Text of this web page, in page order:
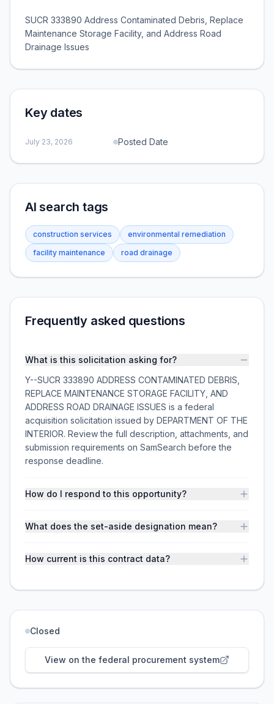
SUCR 333890 Address Contaminated Debris, Replace
Maintenance Storage Facility, and Address Road
Drainage Issues
Key dates
July 23, 2026 Posted Date
AI search tags
construction services
environmental remediation
facility maintenance
road drainage
Frequently asked questions
What is this solicitation asking for?
Y--SUCR 333890 ADDRESS CONTAMINATED DEBRIS,
REPLACE MAINTENANCE STORAGE FACILITY, AND
ADDRESS ROAD DRAINAGE ISSUES is a federal
acquisition solicitation issued by DEPARTMENT OF THE
INTERIOR. Review the full description, attachments, and
submission requirements on SamSearch before the
response deadline.
How do I respond to this opportunity?
What does the set-aside designation mean?
How current is this contract data?
Closed
View on the federal procurement system